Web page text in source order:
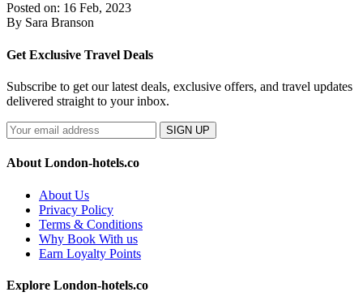
Posted on: 16 Feb, 2023
By Sara Branson
Get Exclusive Travel Deals
Subscribe to get our latest deals, exclusive offers, and travel updates
delivered straight to your inbox.
SIGN UP
About London-hotels.co
About Us
Privacy Policy
Terms & Conditions
Why Book With us
Earn Loyalty Points
Explore London-hotels.co